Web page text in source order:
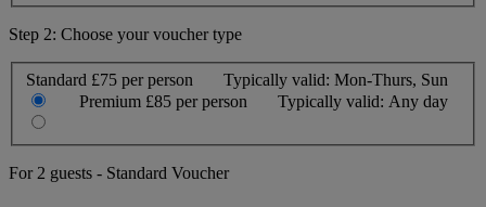
Step 2: Choose your voucher type
Standard £75 per person Typically valid: Mon-Thurs, Sun
Premium £85 per person Typically valid: Any day
For 2 guests - Standard Voucher